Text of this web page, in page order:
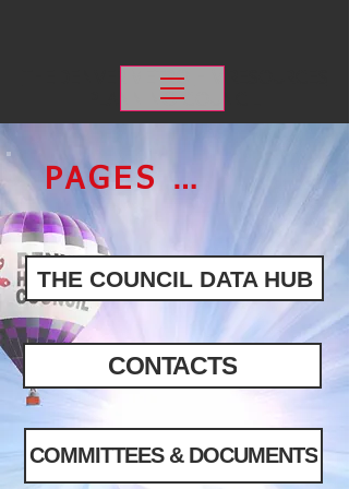
THE DENVER METRO
PLANNING COUNCIL
PAGES & LINKS
THE COUNCIL DATA HUB
CONTACTS
COMMITTEES & DOCUMENTS